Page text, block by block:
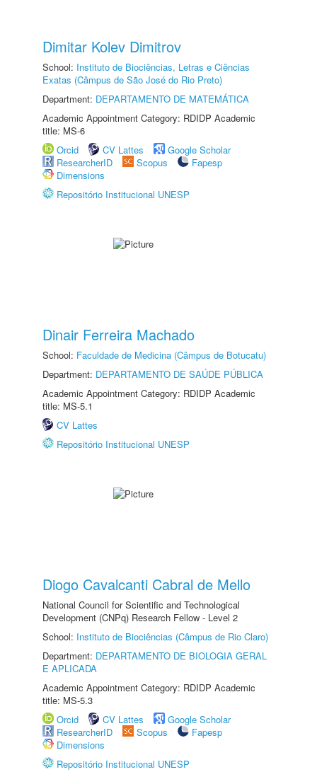
Dimitar Kolev Dimitrov
School: Instituto de Biociências, Letras e Ciências
Exatas (Câmpus de São José do Rio Preto)
Department: DEPARTAMENTO DE MATEMÁTICA
Academic Appointment Category: RDIDP Academic
title: MS-6
Orcid
CV Lattes
Google Scholar
ResearcherID
Scopus
Fapesp
Dimensions
Repositório Institucional UNESP
Dinair Ferreira Machado
School: Faculdade de Medicina (Câmpus de Botucatu)
Department: DEPARTAMENTO DE SAÚDE PÚBLICA
Academic Appointment Category: RDIDP Academic
title: MS-5.1
CV Lattes
Repositório Institucional UNESP
Diogo Cavalcanti Cabral de Mello
National Council for Scientific and Technological
Development (CNPq) Research Fellow - Level 2
School: Instituto de Biociências (Câmpus de Rio Claro)
Department: DEPARTAMENTO DE BIOLOGIA GERAL
E APLICADA
Academic Appointment Category: RDIDP Academic
title: MS-5.3
Orcid
CV Lattes
Google Scholar
ResearcherID
Scopus
Fapesp
Dimensions
Repositório Institucional UNESP